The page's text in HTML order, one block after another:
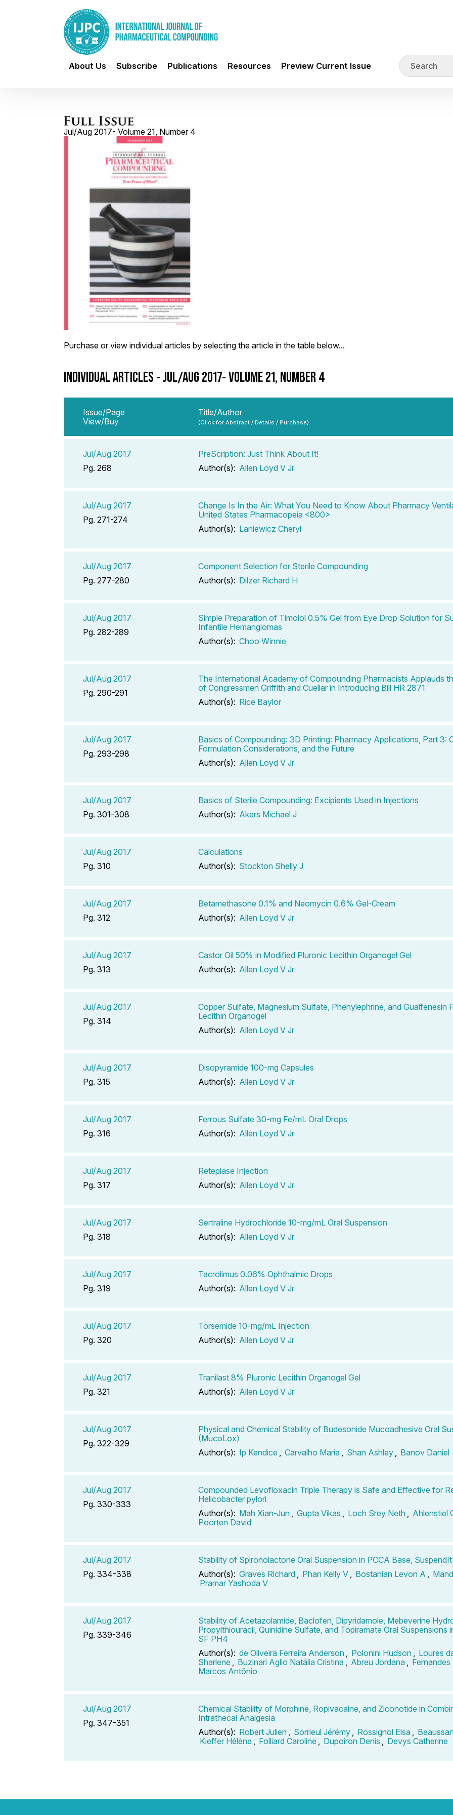
About Us Subscribe Publications Resources Preview Current Issue
Jul/Aug 2017- Volume 21, Number 4
Purchase or view individual articles by selecting the article in the table below...
INDIVIDUAL ARTICLES - JUL/AUG 2017- VOLUME 21, NUMBER 4
Issue/Page
View/Buy
Title/Author
(Click for Abstract / Details / Purchase)
Jul/Aug 2017
Pg. 268
PreScription: Just Think About It!
Author(s): Allen Loyd V Jr
Jul/Aug 2017
Pg. 271-274
Change Is In the Air: What You Need to Know About Pharmacy
United States Pharmacopeia <800>
Author(s): Laniewicz Cheryl
Jul/Aug 2017
Pg. 277-280
Component Selection for Sterile Compounding
Author(s): Dilzer Richard H
Jul/Aug 2017
Pg. 282-289
Simple Preparation of Timolol 0.5% Gel from Eye Drop Solution for
Infantile Hemangiomas
Author(s): Choo Winnie
Jul/Aug 2017
Pg. 290-291
The International Academy of Compounding Pharmacists Applauds
of Congressmen Griffith and Cuellar in Introducing Bill HR 2871
Author(s): Rice Baylor
Jul/Aug 2017
Pg. 293-298
Basics of Compounding: 3D Printing: Pharmacy Applications, Part 3:
Formulation Considerations, and the Future
Author(s): Allen Loyd V Jr
Jul/Aug 2017
Pg. 301-308
Basics of Sterile Compounding: Excipients Used in Injections
Author(s): Akers Michael J
Jul/Aug 2017
Pg. 310
Calculations
Author(s): Stockton Shelly J
Jul/Aug 2017
Pg. 312
Betamethasone 0.1% and Neomycin 0.6% Gel-Cream
Author(s): Allen Loyd V Jr
Jul/Aug 2017
Pg. 313
Castor Oil 50% in Modified Pluronic Lecithin Organogel Gel
Author(s): Allen Loyd V Jr
Jul/Aug 2017
Pg. 314
Copper Sulfate, Magnesium Sulfate, Phenylephrine, and Guaifenesin
Lecithin Organogel
Author(s): Allen Loyd V Jr
Jul/Aug 2017
Pg. 315
Disopyramide 100-mg Capsules
Author(s): Allen Loyd V Jr
Jul/Aug 2017
Pg. 316
Ferrous Sulfate 30-mg Fe/mL Oral Drops
Author(s): Allen Loyd V Jr
Jul/Aug 2017
Pg. 317
Reteplase Injection
Author(s): Allen Loyd V Jr
Jul/Aug 2017
Pg. 318
Sertraline Hydrochloride 10-mg/mL Oral Suspension
Author(s): Allen Loyd V Jr
Jul/Aug 2017
Pg. 319
Tacrolimus 0.06% Ophthalmic Drops
Author(s): Allen Loyd V Jr
Jul/Aug 2017
Pg. 320
Torsemide 10-mg/mL Injection
Author(s): Allen Loyd V Jr
Jul/Aug 2017
Pg. 321
Tranilast 8% Pluronic Lecithin Organogel Gel
Author(s): Allen Loyd V Jr
Jul/Aug 2017
Pg. 322-329
Physical and Chemical Stability of Budesonide Mucoadhesive Oral
(MucoLox)
Author(s): Ip Kendice Carvalho Maria Shan Ashley Banov Daniel
Jul/Aug 2017
Pg. 330-333
Compounded Levofloxacin Triple Therapy is Safe and Effective for
Helicobacter pylori
Author(s): Mah Xian-Jun Gupta Vikas Loch Srey Neth Ahlenstiel
Poorten David
Jul/Aug 2017
Pg. 334-338
Stability of Spironolactone Oral Suspension in PCCA Base, SuspendIt
Author(s): Graves Richard Phan Kelly V Bostanian Levon A
Pramar Yashoda V
Jul/Aug 2017
Pg. 339-346
Stability of Acetazolamide, Baclofen, Dipyridamole, Mebeverine
Propylthiouracil, Quinidine Sulfate, and Topiramate Oral Suspensions
SF PH4
Author(s): de Oliveira Ferreira Anderson Polonini Hudson
Loures
Sharlene
Buzinari Aglio Natália Cristina Abreu Jordana
Marcos Antônio
Jul/Aug 2017
Pg. 347-351
Chemical Stability of Morphine, Ropivacaine, and Ziconotide in
Intrathecal Analgesia
Author(s): Robert Julien Sorrieul Jérémy Rossignol Elsa
Kieffer Hélène
Folliard Caroline Dupoiron Denis Devys Catherine